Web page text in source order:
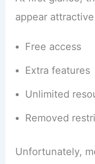
appear
Free access
Extra features
Unlimited
Removed
Unfortunately,